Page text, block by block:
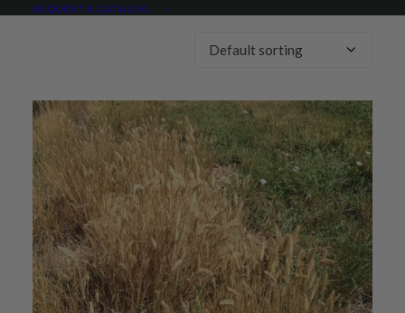
REQUEST A CATALOG